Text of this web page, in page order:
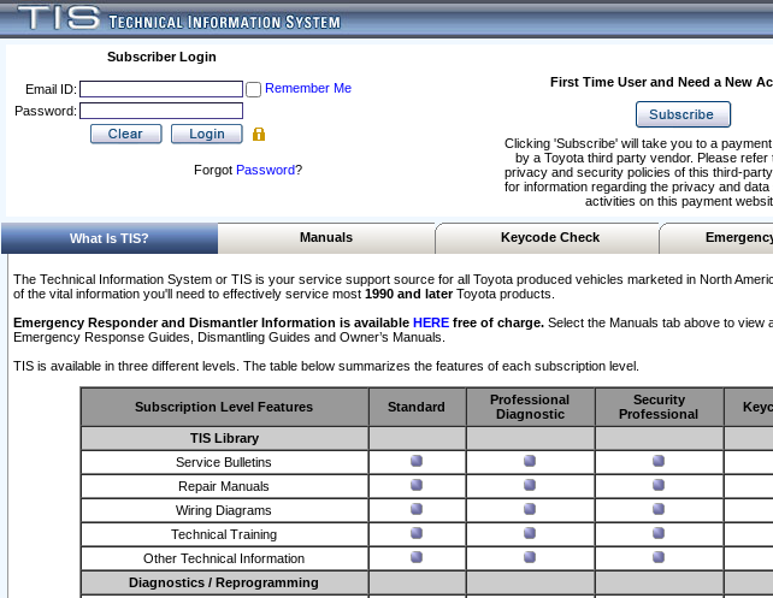
Subscriber Login
Email ID:
Remember Me
Password:
Forgot Password?
First Time User and Need a New
Clicking 'Subscribe' will take you to a
by a Toyota third party vendor. Please refer
privacy and security policies of this third-
for information regarding the privacy and
activities on this payment
What Is TIS? Manuals Keycode Check
The Technical Information System or TIS is your service support source for all Toyota produced vehicles marketed in North
of the vital information you'll need to effectively service most 1990 and laterToyota products.
Emergency Responder and Dismantler Information is available HERE free of charge. Select the Manuals tab above to view
Emergency Response Guides, Dismantling Guides and Owner’s Manuals.
TIS is available in three different levels. The table below summarizes the features of each subscription level.
Subscription Level Features Standard
Professional
Diagnostic
Security
Professional
TIS Library
Service Bulletins
Repair Manuals
Wiring Diagrams
Technical Training
Other Technical Information
Diagnostics / Reprogramming